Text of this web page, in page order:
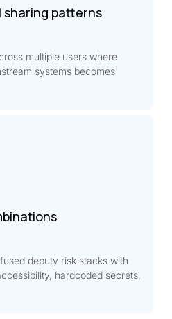
patterns
multiple users where
systems becomes
deputy risk stacks with
hardcoded secrets,